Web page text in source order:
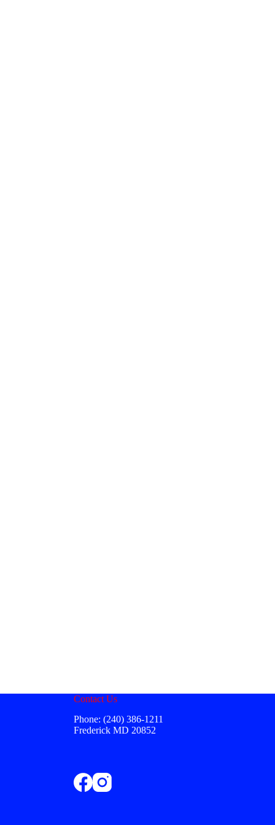
Contact Us
Phone: (240) 386-1211
Frederick MD 20852